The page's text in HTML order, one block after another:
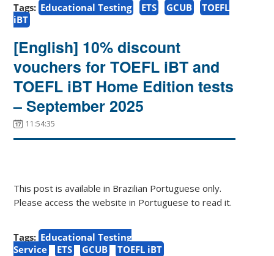
Tags: Educational Testing ETS GCUB
TOEFL
iBT
[English] 10% discount
vouchers for TOEFL iBT and
TOEFL iBT Home Edition tests
– September 2025
11:54:35
This post is available in Brazilian Portuguese only.
Please access the website in Portuguese to read it.
Tags: Educational Testing
Service
ETS GCUB TOEFL iBT